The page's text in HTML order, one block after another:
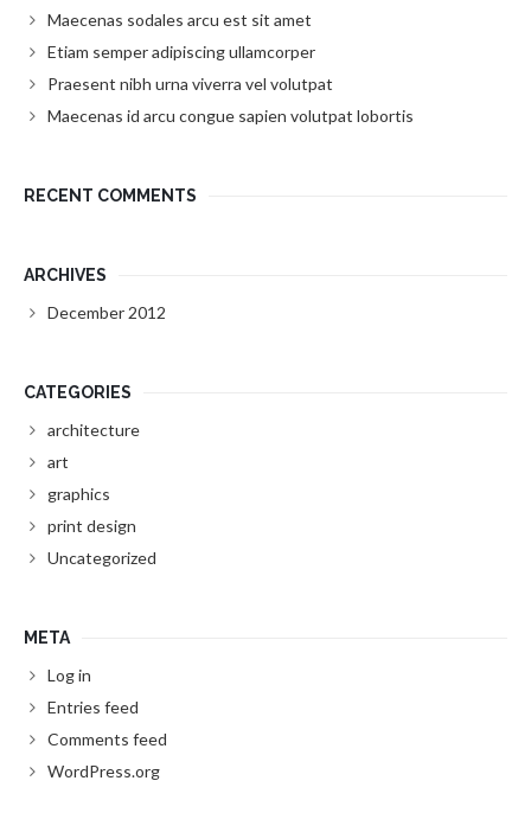
Maecenas sodales arcu est sit amet
Etiam semper adipiscing ullamcorper
Praesent nibh urna viverra vel volutpat
Maecenas id arcu congue sapien volutpat lobortis
RECENT COMMENTS
ARCHIVES
December 2012
CATEGORIES
architecture
art
graphics
print design
Uncategorized
META
Log in
Entries feed
Comments feed
WordPress.org